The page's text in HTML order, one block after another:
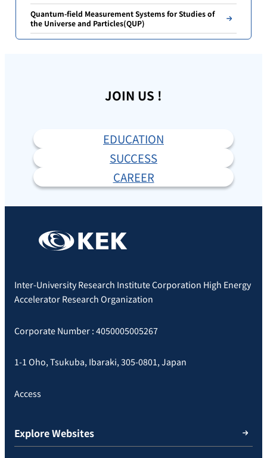
Quantum-field Measurement Systems for Studies of
the Universe and Particles(QUP)
JOIN US !
EDUCATION
SUCCESS
CAREER
Inter-University Research Institute Corporation High Energy
Accelerator Research Organization
Corporate Number : 4050005005267
1-1 Oho, Tsukuba, Ibaraki, 305-0801, Japan
Access
Explore Websites